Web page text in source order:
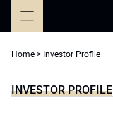
Home > Investor Profile
INVESTOR PROFILE